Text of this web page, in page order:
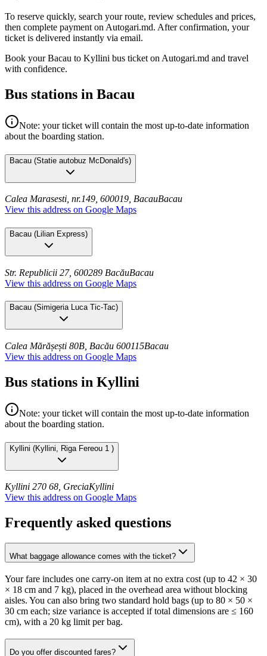
To reserve quickly, search your route, review schedules and prices,
then complete payment on Autogari.md. After confirmation, your
ticket is delivered instantly via email.
Book your Bacau to Kyllini bus ticket on Autogari.md and travel
with confidence.
Bus stations in Bacau
Note: your ticket will contain the most up-to-date information
about the boarding station.
Bacau (Statie autobuz McDonald's)
Calea Marasesti, nr.149, 600019, BacauBacau
View this address on Google Maps
Bacau (Lilian Express)
Str. Republicii 27, 600289 BacăuBacau
View this address on Google Maps
Bacau (Simigeria Luca Tic-Tac)
Calea Mărășești 80B, Bacău 600115Bacau
View this address on Google Maps
Bus stations in Kyllini
Note: your ticket will contain the most up-to-date information
about the boarding station.
Kyllini (Kyllini, Riga Fereou 1 )
Kyllini 270 68, GreciaKyllini
View this address on Google Maps
Frequently asked questions
What baggage allowance comes with the ticket?
Your fare includes one carry-on item at no extra cost (up to 42 × 30
× 18 cm and 7 kg), placed in the overhead area without blocking
aisles. You can also bring two standard hold bags (up to 80 × 50 ×
30 cm each; size variance is accepted if total dimensions are ≤ 160
cm), with a 20 kg limit per bag.
Do you offer discounted fares?